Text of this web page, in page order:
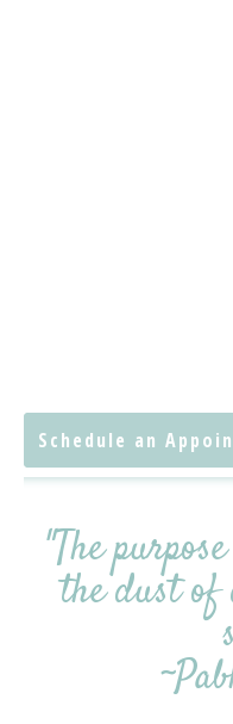
Schedule an
"The
the dust